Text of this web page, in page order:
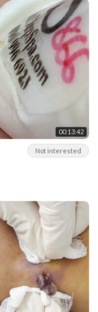
00:13:42
Not interested